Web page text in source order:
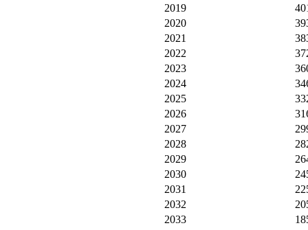
2019
2020
2021
2022
2023
2024
2025
2026
2027
2028
2029
2030
2031
2032
2033